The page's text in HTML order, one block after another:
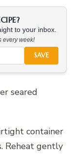
to your inbox.
every week!
SAVE
seared
container
Reheat gently